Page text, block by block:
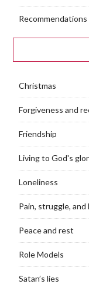
Christmas
Forgiveness and
Friendship
Living to God's
Loneliness
Pain, struggle, and
Peace and rest
Role Models
Satan’s lies